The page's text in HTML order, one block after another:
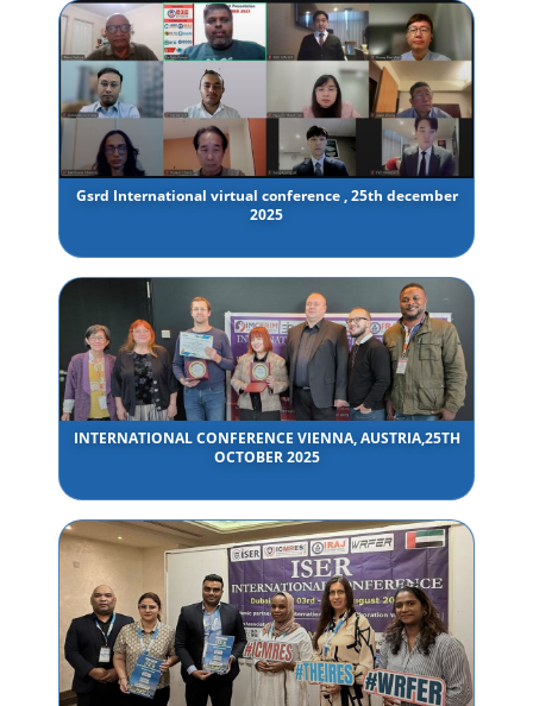
Gsrd International virtual conference , 25th december
2025
INTERNATIONAL CONFERENCE VIENNA, AUSTRIA,25TH
OCTOBER 2025